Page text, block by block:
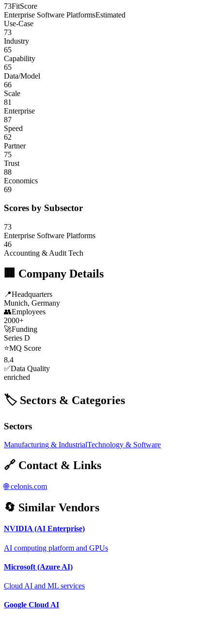
73FitScore
Enterprise Software PlatformsEstimated
Use-Case
73
Industry
65
Capability
65
Data/Model
66
Scale
81
Enterprise
87
Speed
62
Partner
75
Trust
88
Economics
69
Scores by Subsector
73
Enterprise Software Platforms
46
Accounting & Audit Tech
🏢 Company Details
📍Headquarters
Munich, Germany
👥Employees
2000+
🚀Funding
Series D
⭐MQ Score
8.4
✅Data Quality
enriched
🏷️ Sectors & Categories
Sectors
Manufacturing & IndustrialTechnology & Software
🔗 Contact & Links
🌐 celonis.com
🔄 Similar Vendors
NVIDIA (AI Enterprise)
AI computing platform and GPUs
Microsoft (Azure AI)
Cloud AI and ML services
Google Cloud AI